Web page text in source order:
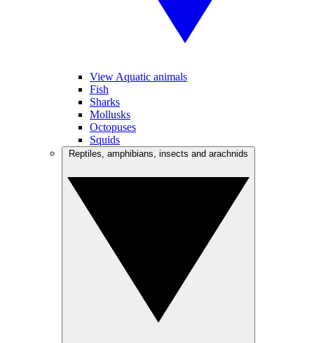
View Aquatic animals
Fish
Sharks
Mollusks
Octopuses
Squids